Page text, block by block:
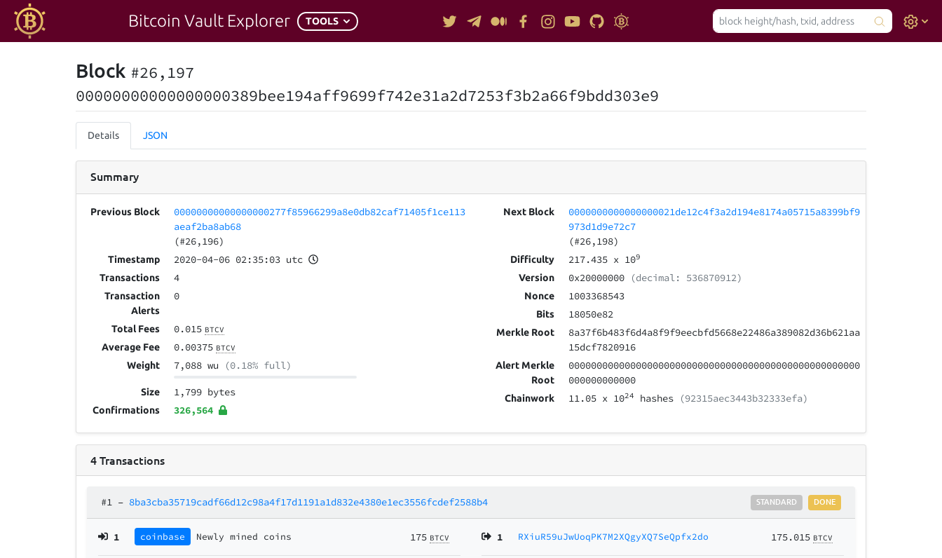
Bitcoin Vault Explorer TOOLS
Block #26,197
00000000000000000389bee194aff9699f742e31a2d7253f3b2a66f9bdd303e9
Details JSON
Summary
Previous Block
00000000000000000277f85966299a8e0db82caf71405f1ce113
aeaf2ba8ab68
(#26,196)
Timestamp 2020-04-06 02:35:03 utc
Transactions 4
Transaction
Alerts
0
Total Fees 0.015 BTCV
Average Fee 0.00375 BTCV
Weight 7,088 wu (0.18% full)
Size 1,799 bytes
Confirmations 326,564
Next Block
0000000000000000021de12c4f3a2d194e8174a05715a8399bf9
973d1d9e72c7
(#26,198)
Difficulty 217.435x 109
Version 0x20000000(decimal: 536870912)
Nonce 1003368543
Bits 18050e82
Merkle Root
8a37f6b483f6d4a8f9f9eecbfd5668e22486a389082d36b621aa
15dcf7820916
Alert Merkle
Root
0000000000000000000000000000000000000000000000000000
000000000000
Chainwork 11.05x 1024 hashes(92315aec3443b32333efa)
4Transactions
#1 – 8ba3cba35719cadf66d12c98a4f17d1191a1d832e4380e1ec3556fcdef2588b4 DONE
STANDARD
1 coinbase Newly mined coins 175 BTCV 1 RXiuR59uJwUoqPK7M2XQgyXQ7SeQpfx2do 175.015 BTCV